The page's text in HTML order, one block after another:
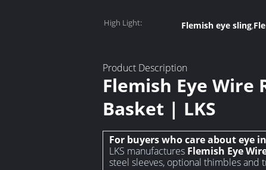
High Light:
Flemish eye sling,
Product Description
Flemish Eye Wire
Basket | LKS
For buyers who care about eye
LKS manufactures Flemish Eye
steel sleeves, optional thimbles and